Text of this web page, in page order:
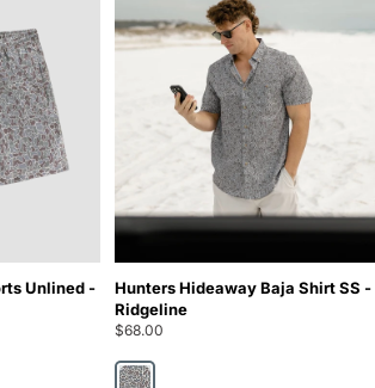
Unlined -
Hunters Hideaway Baja Shirt SS -
Ridgeline
$68.00
Ridgeline